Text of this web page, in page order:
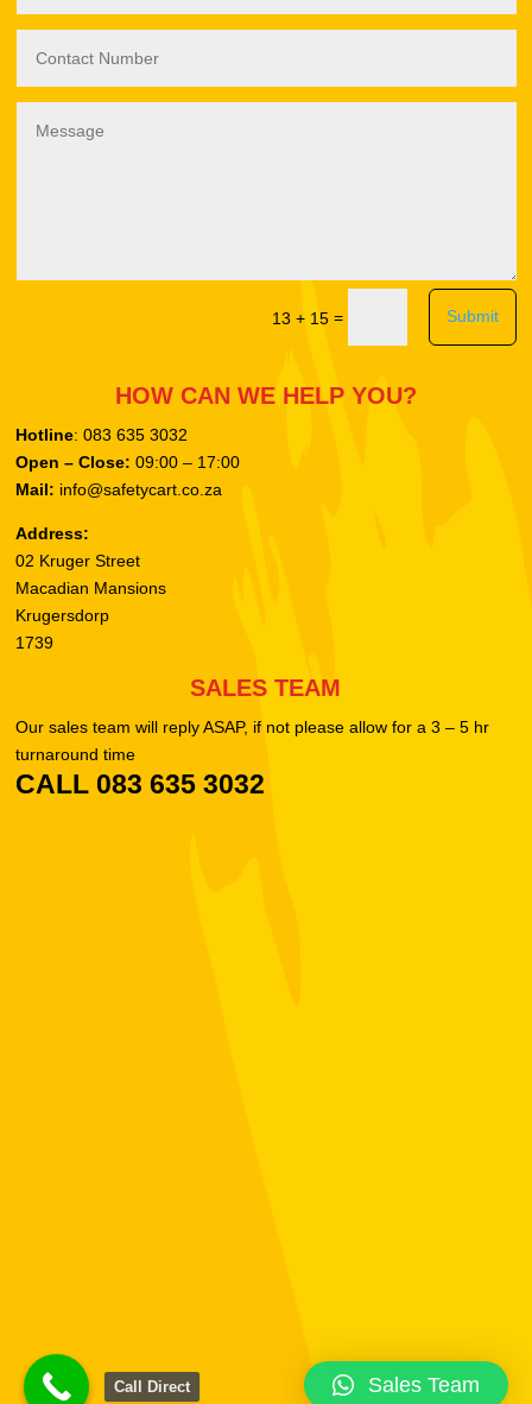
13 + 15= Submit
HOW CAN WE HELP YOU?
Hotline: 083 635 3032
Open – Close: 09:00 – 17:00
Mail: info@safetycart.co.za
Address:
02 Kruger Street
Macadian Mansions
Krugersdorp
1739
SALES TEAM
Our sales team will reply ASAP, if not please allow for a 3 – 5 hr
turnaround time
CALL 083 635 3032
Call Direct Sales Team